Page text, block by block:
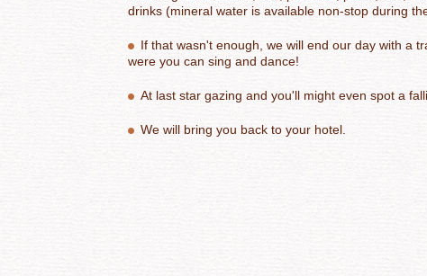
drinks (mineral water is available non-stop during
If that wasn't enough, we will end our day with a
were you can sing and dance!
At last star gazing and you'll might even spot a
We will bring you back to your hotel.